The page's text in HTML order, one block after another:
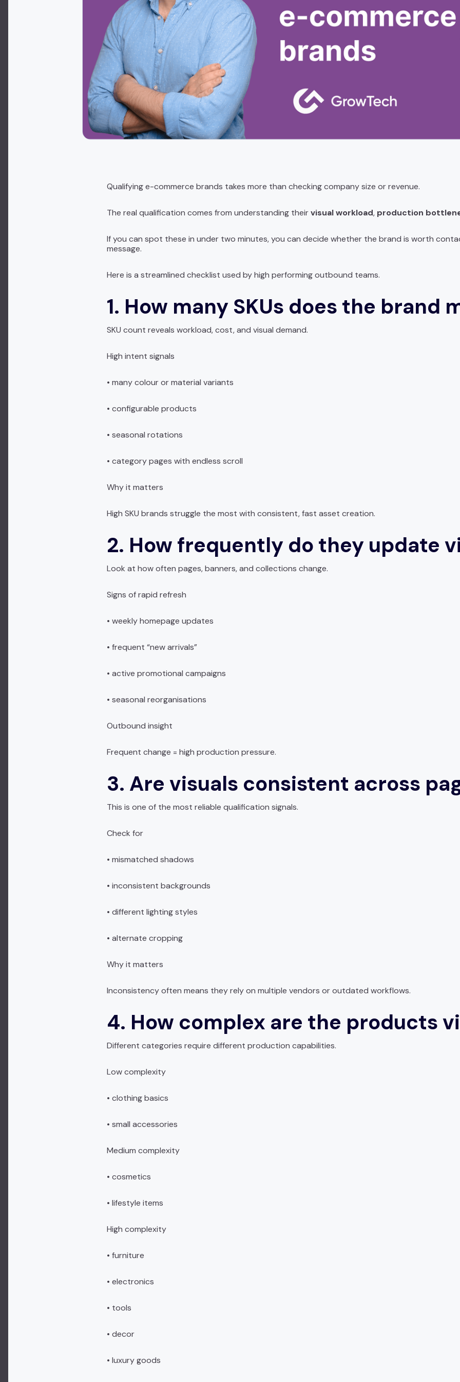
Qualifying e-commerce brands takes more than checking company size or revenue.
The real qualification comes from understanding theirvisual workload, production
If you can spot these in under two minutes, you can decide whether the brand is worth
message.
Here is a streamlined checklist used by high performing outbound teams.
1. How many SKUs does the brand
SKU count reveals workload, cost, and visual demand.
High intent signals
• many colour or material variants
• configurable products
• seasonal rotations
• category pages with endless scroll
Why it matters
High SKU brands struggle the most with consistent, fast asset creation.
2. How frequently do they update
Look at how often pages, banners, and collections change.
Signs of rapid refresh
• weekly homepage updates
• frequent “new arrivals”
• active promotional campaigns
• seasonal reorganisations
Outbound insight
Frequent change = high production pressure.
3. Are visuals consistent across
This is one of the most reliable qualification signals.
Check for
• mismatched shadows
• inconsistent backgrounds
• different lighting styles
• alternate cropping
Why it matters
Inconsistency often means they rely on multiple vendors or outdated workflows.
4. How complex are the products
Different categories require different production capabilities.
Low complexity
• clothing basics
• small accessories
Medium complexity
• cosmetics
• lifestyle items
High complexity
• furniture
• electronics
• tools
• decor
• luxury goods